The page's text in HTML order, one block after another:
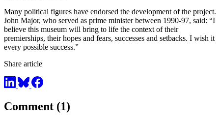
Many political figures have endorsed the development of the project.
John Major, who served as prime minister between 1990-97, said: “I
believe this museum will bring to life the context of their
premierships, their hopes and fears, successes and setbacks. I wish it
every possible success.”
Share article
Comment (1)